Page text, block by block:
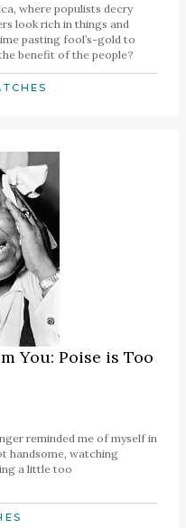
where populists decry
look rich in things and
pasting fool’s-gold to
benefit of the people?
You: Poise is Too
reminded me of myself in
handsome, watching
a little too